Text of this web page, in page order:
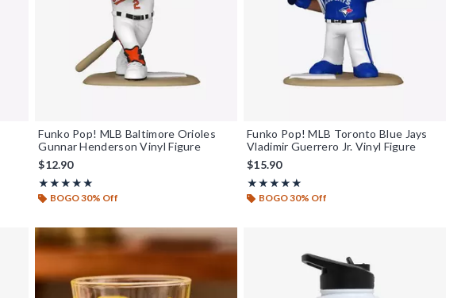
Funko Pop! MLB Baltimore Orioles
Gunnar Henderson Vinyl Figure
$12.90
★★★★★
Rating, 5 out of 5
★★★★★
BOGO 30% Off
Funko Pop! MLB Toronto Blue Jays
Vladimir Guerrero Jr. Vinyl Figure
$15.90
★★★★★
Rating, 5 out of 5
★★★★★
BOGO 30% Off